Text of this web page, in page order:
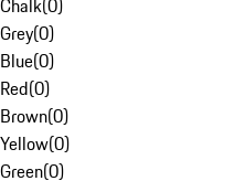
Chalk(0)
Grey(0)
Blue(0)
Red(0)
Brown(0)
Yellow(0)
Green(0)